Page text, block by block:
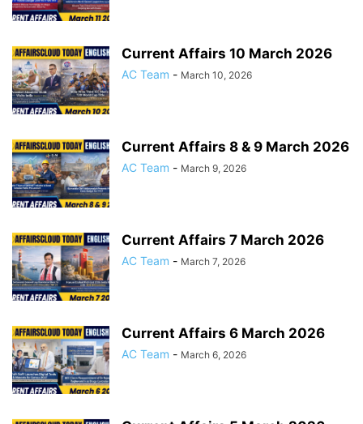
Current Affairs 10 March 2026
AC Team - March 10, 2026
Current Affairs 8 & 9 March 2026
AC Team - March 9, 2026
Current Affairs 7 March 2026
AC Team - March 7, 2026
Current Affairs 6 March 2026
AC Team - March 6, 2026